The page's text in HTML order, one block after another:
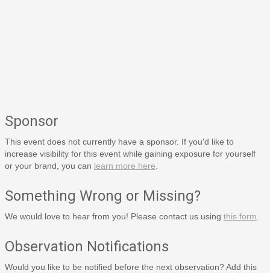
Sponsor
This event does not currently have a sponsor. If you'd like to
increase visibility for this event while gaining exposure for yourself
or your brand, you can learn more here
Something Wrong or Missing?
We would love to hear from you! Please contact us using this form
Observation Notifications
Would you like to be notified before the next observation? Add this